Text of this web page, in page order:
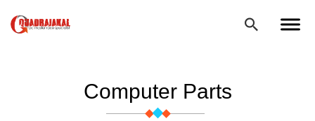
Computer Parts